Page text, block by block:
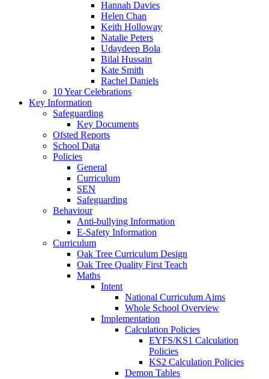
Hannah Davies
Helen Chan
Keith Holloway
Natalie Peters
Udaydeep Bola
Bilal Hussain
Kate Smith
Rachel Daniels
10 Year Celebrations
Key Information
Safeguarding
Key Documents
Ofsted Reports
School Data
Policies
General
Curriculum
SEN
Safeguarding
Behaviour
Anti-bullying Information
E-Safety Information
Curriculum
Oak Tree Curriculum Design
Oak Tree Quality First Teach
Maths
Intent
National Curriculum Aims
Whole School Overview
Implementation
Calculation Policies
EYFS/KS1 Calculation
Policies
KS2 Calculation Policies
Demon Tables